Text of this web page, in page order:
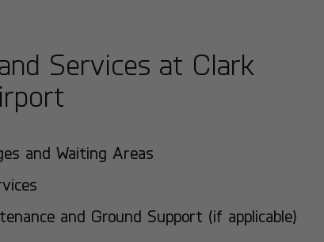
Services at Clark
and Waiting Areas
and Ground Support (if applicable)